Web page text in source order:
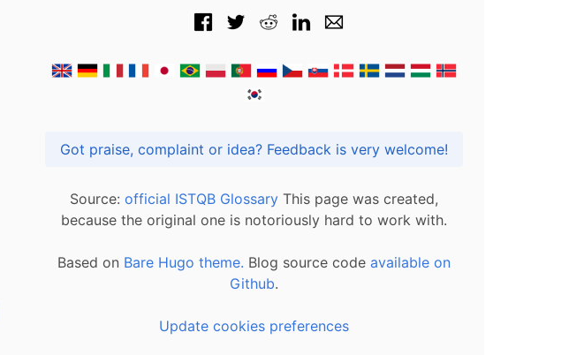
Got praise, complaint or idea? Feedback is very welcome!
Source: official ISTQB Glossary This page was created,
because the original one is notoriously hard to work with.
Based on Bare Hugo theme. Blog source code available on
Github.
Update cookies preferences